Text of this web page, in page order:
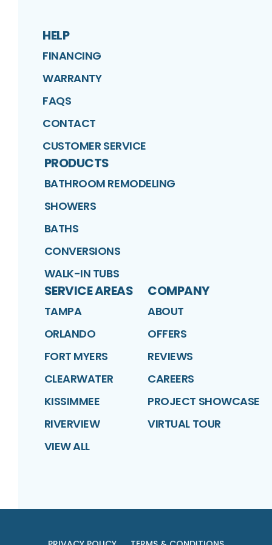
HELP
FINANCING
WARRANTY
FAQS
CONTACT
CUSTOMER SERVICE
PRODUCTS
BATHROOM REMODELING
SHOWERS
BATHS
CONVERSIONS
WALK-IN TUBS
SERVICE AREAS
TAMPA
ORLANDO
FORT MYERS
CLEARWATER
KISSIMMEE
RIVERVIEW
VIEW ALL
COMPANY
ABOUT
OFFERS
REVIEWS
CAREERS
PROJECT SHOWCASE
VIRTUAL TOUR